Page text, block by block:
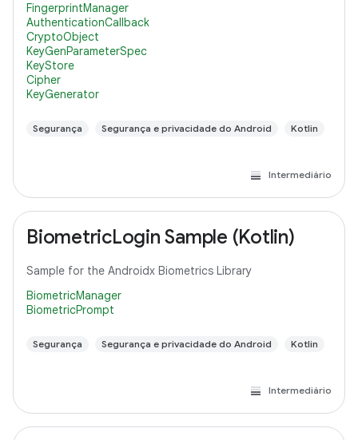
FingerprintManager
AuthenticationCallback
CryptoObject
KeyGenParameterSpec
KeyStore
Cipher
KeyGenerator
Segurança Segurança e privacidade do Android Kotlin
Intermediário
BiometricLogin Sample (Kotlin)
Sample for the Androidx Biometrics Library
BiometricManager
BiometricPrompt
Segurança Segurança e privacidade do Android Kotlin
Intermediário